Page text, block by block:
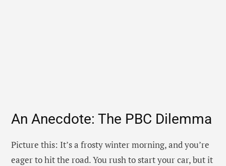
An Anecdote: The PBC Dilemma
Picture this: It’s a frosty winter morning, and you’re
eager to hit the road. You rush to start your car, but it